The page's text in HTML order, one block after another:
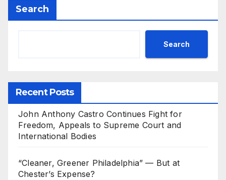
Search
Search
Recent Posts
John Anthony Castro Continues Fight for
Freedom, Appeals to Supreme Court and
International Bodies
“Cleaner, Greener Philadelphia” — But at
Chester’s Expense?